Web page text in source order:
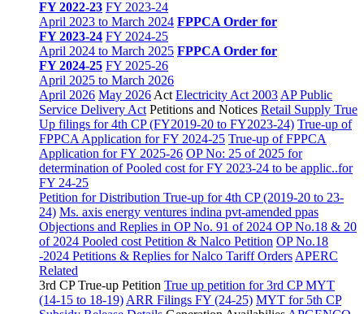
FY 2022-23 FY 2023-24
April 2023 to March 2024 FPPCA Order for
FY 2023-24 FY 2024-25
April 2024 to March 2025 FPPCA Order for
FY 2024-25 FY 2025-26
April 2025 to March 2026
April 2026 May 2026 Act Electricity Act 2003 AP Public
Service Delivery Act Petitions and Notices Retail Supply True
Up filings for 4th CP (FY2019-20 to FY2023-24) True-up of
FPPCA Application for FY 2024-25 True-up of FPPCA
Application for FY 2025-26 OP No: 25 of 2025 for
determination of Pooled cost for FY 2023-24 to be applic..for
FY 24-25
Petition for Distribution True-up for 4th CP (2019-20 to 23-
24) Ms. axis energy ventures indina pvt-amended ppas
Objections and Replies in OP No. 91 of 2024 OP No.18 & 20
of 2024 Pooled cost Petition & Nalco Petition OP No.18
-2024 Petitions & Replies for Nalco Tariff Orders APERC
Related
3rd CP True-up Petition True up petition for 3rd CP MYT
(14-15 to 18-19) ARR Filings FY (24-25) MYT for 5th CP